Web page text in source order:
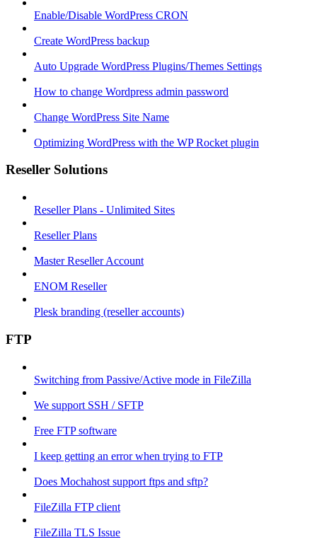
Enable/Disable WordPress CRON
Create WordPress backup
Auto Upgrade WordPress Plugins/Themes Settings
How to change Wordpress admin password
Change WordPress Site Name
Optimizing WordPress with the WP Rocket plugin
Reseller Solutions
Reseller Plans - Unlimited Sites
Reseller Plans
Master Reseller Account
ENOM Reseller
Plesk branding (reseller accounts)
FTP
Switching from Passive/Active mode in FileZilla
We support SSH / SFTP
Free FTP software
I keep getting an error when trying to FTP
Does Mochahost support ftps and sftp?
FileZilla FTP client
FileZilla TLS Issue